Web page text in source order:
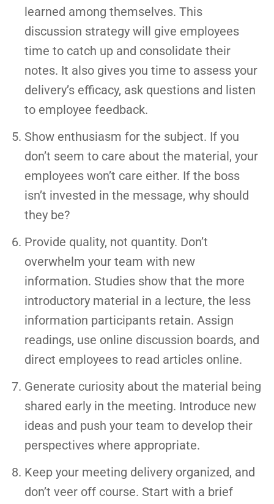
learned among themselves. This
discussion strategy will give employees
time to catch up and consolidate their
notes. It also gives you time to assess your
delivery’s efficacy, ask questions and listen
to employee feedback.
Show enthusiasm for the subject. If you
don’t seem to care about the material, your
employees won’t care either. If the boss
isn’t invested in the message, why should
they be?
Provide quality, not quantity. Don’t
overwhelm your team with new
information. Studies show that the more
introductory material in a lecture, the less
information participants retain. Assign
readings, use online discussion boards, and
direct employees to read articles online.
Generate curiosity about the material being
shared early in the meeting. Introduce new
ideas and push your team to develop their
perspectives where appropriate.
Keep your meeting delivery organized, and
don’t veer off course. Start with a brief